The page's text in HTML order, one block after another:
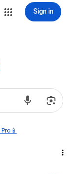
Sign in